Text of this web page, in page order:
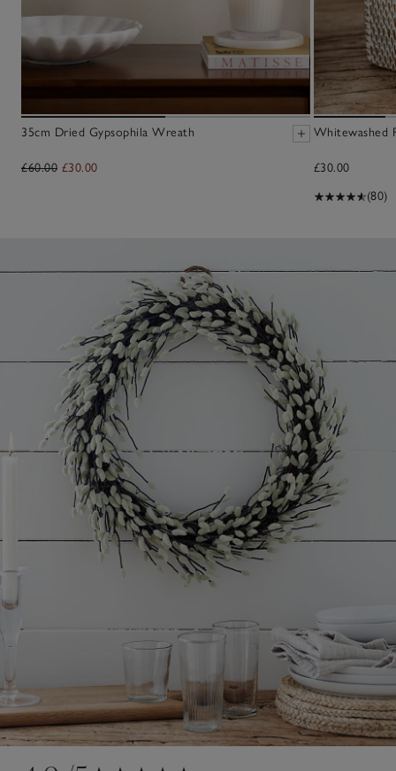
35cm Dried Gypsophila Wreath
£60.00 £30.00
Whitewashed
£30.00
(80)